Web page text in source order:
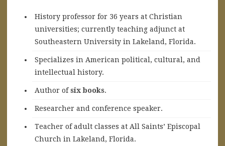
History professor for 36 years at Christian
universities; currently teaching adjunct at
Southeastern University in Lakeland, Florida.
Specializes in American political, cultural, and
intellectual history.
Author ofsix books.
Researcher and conference speaker.
Teacher of adult classes at All Saints’ Episcopal
Church in Lakeland, Florida.